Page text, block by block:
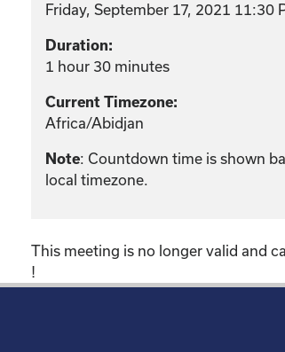
Friday, September 17, 2021 11:30
Duration:
1 hour 30 minutes
Current Timezone:
Africa/Abidjan
Note: Countdown time is shown
local timezone.
This meeting is no longer valid and
!